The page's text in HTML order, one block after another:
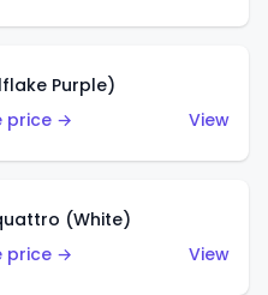
Purple)
price →
View
(White)
price →
View